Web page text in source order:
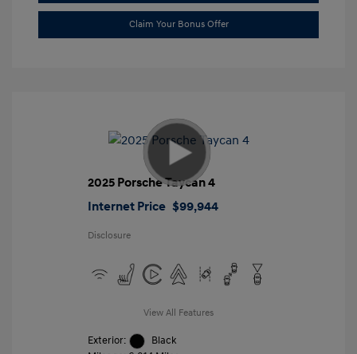
Claim Your Bonus Offer
2025 Porsche Taycan 4
Internet Price $99,944
Disclosure
View All Features
Exterior:
Black